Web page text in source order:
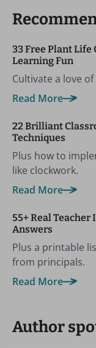
33 Free Plant
Learning Fun
Cultivate a love
Read More
22 Brilliant
Techniques
Plus how to
like clockwork.
Read More
55+ Real
Answers
Plus a printable
from principals.
Read More
Author